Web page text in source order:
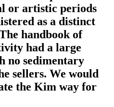
or artistic periods
as a distinct
handbook of
had a large
no sedimentary
sellers. We would
the Kim way for